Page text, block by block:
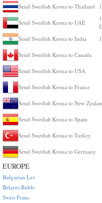
Send Swedish Krona to Thailand
Send Swedish Krona to UAE
Send Swedish Krona to India
Send Swedish Krona to Canada
Send Swedish Krona to USA
Send Swedish Krona to France
Send Swedish Krona to New
Send Swedish Krona to Spain
Send Swedish Krona to Turkey
Send Swedish Krona to Germany
EUROPE
Bulgarian Lev
Belarus Ruble
Swiss Franc